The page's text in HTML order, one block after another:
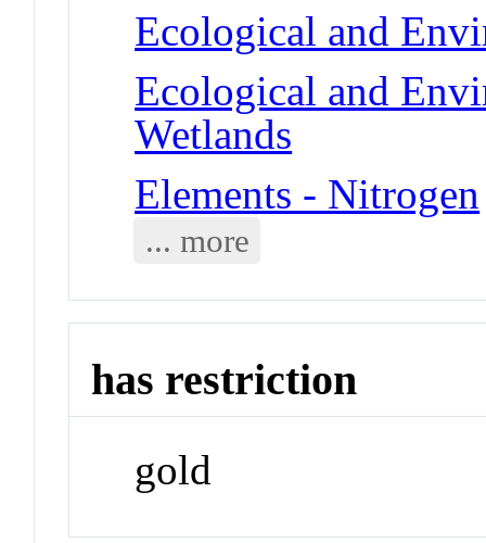
Ecological and
Ecological and
Wetlands
Elements - Nitrogen
... more
has restriction
gold